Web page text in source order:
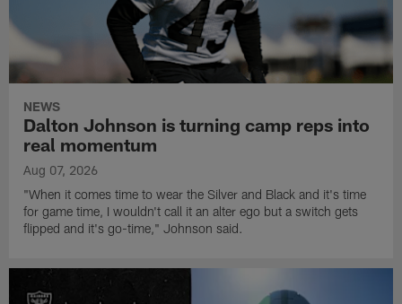
NEWS
Dalton Johnson is turning camp reps into
real momentum
Aug 07, 2026
"When it comes time to wear the Silver and Black and it's time
for game time, I wouldn't call it an alter ego but a switch gets
flipped and it's go-time," Johnson said.